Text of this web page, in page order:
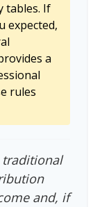
tables. If
expected,
a
rules
traditional
and, if